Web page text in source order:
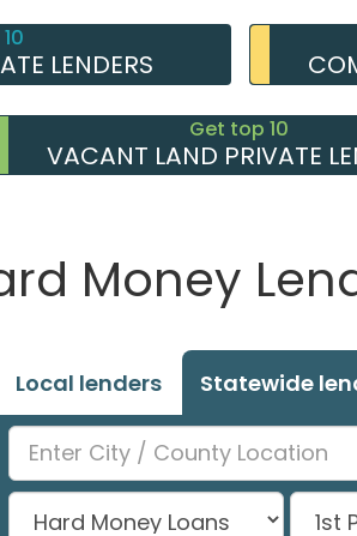
LENDERS
Get top 10
VACANT LAND PRIVATE
Money
Local lenders Statewide